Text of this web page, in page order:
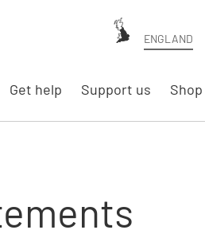
ENGLAND
Get help Support us Shop